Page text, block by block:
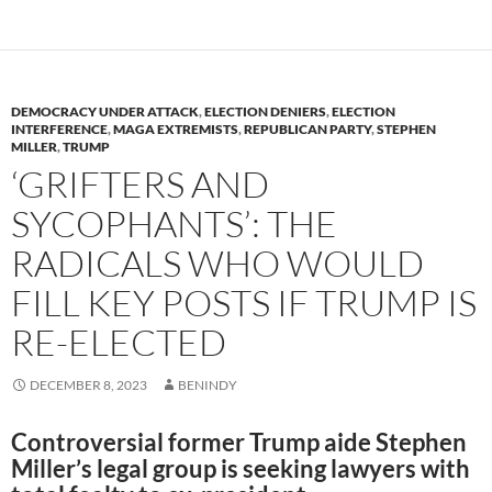
k k
DEMOCRACY UNDER ATTACK,ELECTION DENIERS,ELECTION
INTERFERENCE,MAGA EXTREMISTS,REPUBLICAN PARTY,STEPHEN
MILLER,TRUMP
‘GRIFTERS AND
SYCOPHANTS’: THE
RADICALS WHO WOULD
FILL KEY POSTS IF TRUMP IS
RE-ELECTED
DECEMBER 8, 2023 BENINDY
Controversial former Trump aide Stephen
Miller’s legal group is seeking lawyers with